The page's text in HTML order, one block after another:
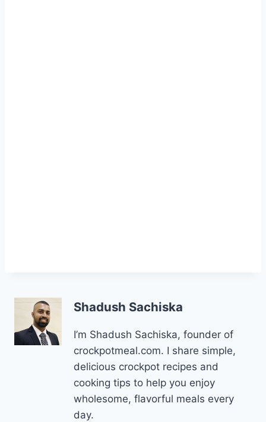
Shadush Sachiska
I’m Shadush Sachiska, founder of
crockpotmeal.com. I share simple,
delicious crockpot recipes and
cooking tips to help you enjoy
wholesome, flavorful meals every
day.